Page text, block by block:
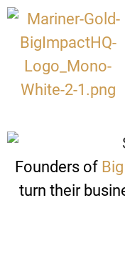
Founders of
turn their